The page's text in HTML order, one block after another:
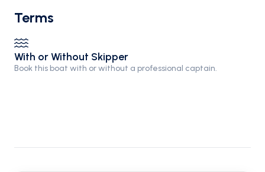
Terms
With or Without Skipper
Book this boat with or without a professional captain.